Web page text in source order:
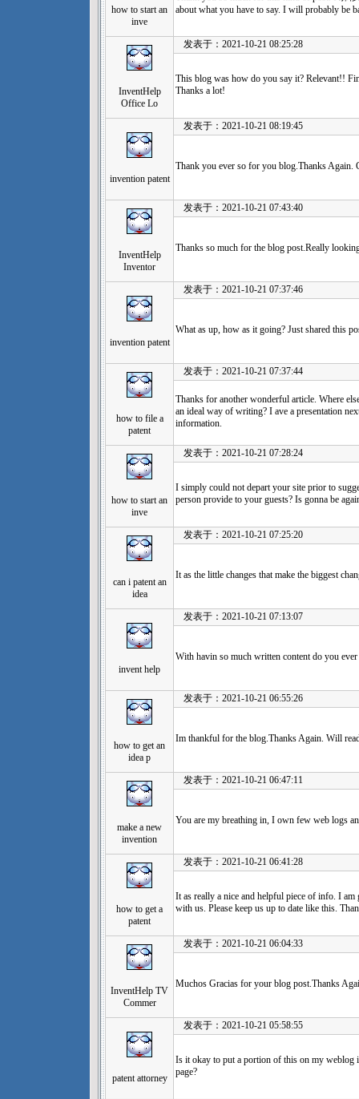
how to start an
inve
about what you have to say. I will probably be
InventHelp
Office Lo
发表于：2021-10-21 08:25:28
This blog was how do you say it? Relevant!!
Thanks a lot!
invention patent
发表于：2021-10-21 08:19:45
Thank you ever so for you blog.Thanks Again.
InventHelp
Inventor
发表于：2021-10-21 07:43:40
Thanks so much for the blog post.Really
invention patent
发表于：2021-10-21 07:37:46
What as up, how as it going? Just shared this
how to file a
patent
发表于：2021-10-21 07:37:44
Thanks for another wonderful article. Where
an ideal way of writing? I ave a presentation
information.
how to start an
inve
发表于：2021-10-21 07:28:24
I simply could not depart your site prior to
person provide to your guests? Is gonna be
can i patent an
idea
发表于：2021-10-21 07:25:20
It as the little changes that make the biggest
invent help
发表于：2021-10-21 07:13:07
With havin so much written content do you
how to get an
idea p
发表于：2021-10-21 06:55:26
Im thankful for the blog.Thanks Again. Will
make a new
invention
发表于：2021-10-21 06:47:11
You are my breathing in, I own few web logs
how to get a
patent
发表于：2021-10-21 06:41:28
It as really a nice and helpful piece of info. I
with us. Please keep us up to date like this.
InventHelp TV
Commer
发表于：2021-10-21 06:04:33
Muchos Gracias for your blog post.Thanks
patent attorney
发表于：2021-10-21 05:58:55
Is it okay to put a portion of this on my weblog
page?